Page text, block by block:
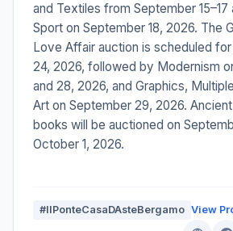
and Textiles from September 15–17
Sport on September 18, 2026. The
Love Affair auction is scheduled
24, 2026, followed by Modernism
and 28, 2026, and Graphics,
Art on September 29, 2026.
books will be auctioned on
October 1, 2026.
#IlPonteCasaDAsteBergamo View